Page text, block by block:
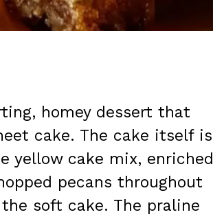
homey dessert that
cake. The cake itself is
yellow cake mix, enriched
pecans throughout
soft cake. The praline